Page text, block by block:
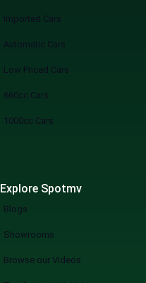
Imported Cars
Automatic Cars
Low Priced Cars
660cc Cars
1000cc Cars
Explore Spotmv
Blogs
Showrooms
Browse our Videos